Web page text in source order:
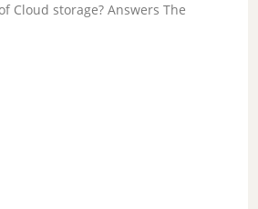
Cloud storage? Answers The